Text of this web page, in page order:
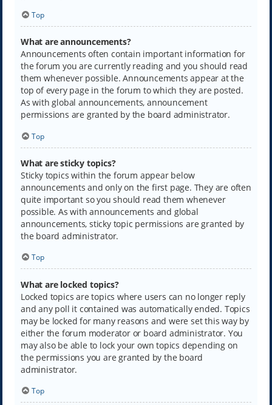
Top
What are announcements?
Announcements often contain important information for
the forum you are currently reading and you should read
them whenever possible. Announcements appear at the
top of every page in the forum to which they are posted.
As with global announcements, announcement
permissions are granted by the board administrator.
Top
What are sticky topics?
Sticky topics within the forum appear below
announcements and only on the first page. They are often
quite important so you should read them whenever
possible. As with announcements and global
announcements, sticky topic permissions are granted by
the board administrator.
Top
What are locked topics?
Locked topics are topics where users can no longer reply
and any poll it contained was automatically ended. Topics
may be locked for many reasons and were set this way by
either the forum moderator or board administrator. You
may also be able to lock your own topics depending on
the permissions you are granted by the board
administrator.
Top